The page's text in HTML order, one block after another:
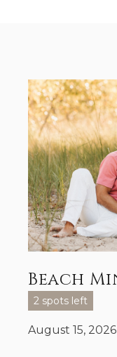
Beach
2 spots left
August 15, 2026